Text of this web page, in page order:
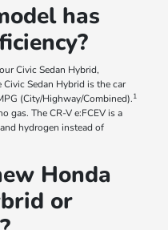
has
Civic Sedan Hybrid,
Civic Sedan Hybrid is the car
(City/Highway/Combined).1
gas. The CR-V e:FCEV is a
hydrogen instead of
Honda
or